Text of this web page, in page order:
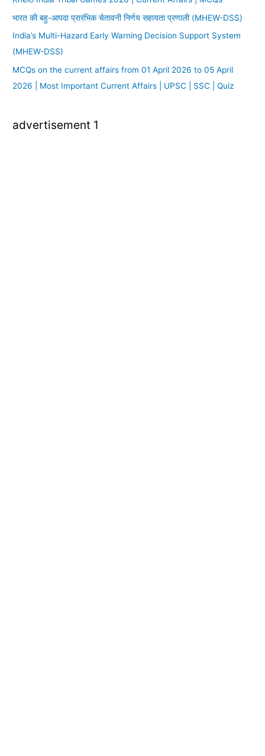
भारत की बहु-आपदा प्रारंभिक चेतावनी निर्णय सहायता प्रणाली (MHEW-DSS)
India’s Multi-Hazard Early Warning Decision Support System
(MHEW-DSS)
MCQs on the current affairs from 01 April 2026 to 05 April
2026 | Most Important Current Affairs | UPSC | SSC | Quiz
advertisement 1